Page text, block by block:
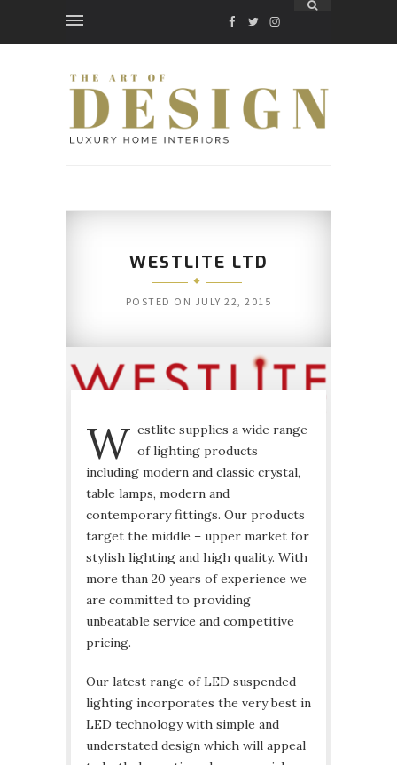
FACEBOOK
TWITTER
INSTAGRAM
WESTLITE LTD
POSTED ON JULY 22, 2015
W estlite supplies a wide range
of lighting products
including modern and classic crystal,
table lamps, modern and
contemporary fittings. Our products
target the middle – upper market for
stylish lighting and high quality. With
more than 20 years of experience we
are committed to providing
unbeatable service and competitive
pricing.
Our latest range of LED suspended
lighting incorporates the very best in
LED technology with simple and
understated design which will appeal